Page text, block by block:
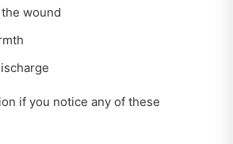
wound
if you notice any of these